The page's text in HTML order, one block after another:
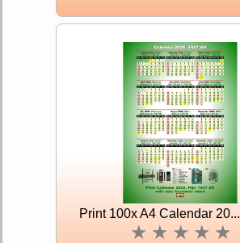
Print 100x A4 Calendar 20...
★ ★ ★ ★ ★